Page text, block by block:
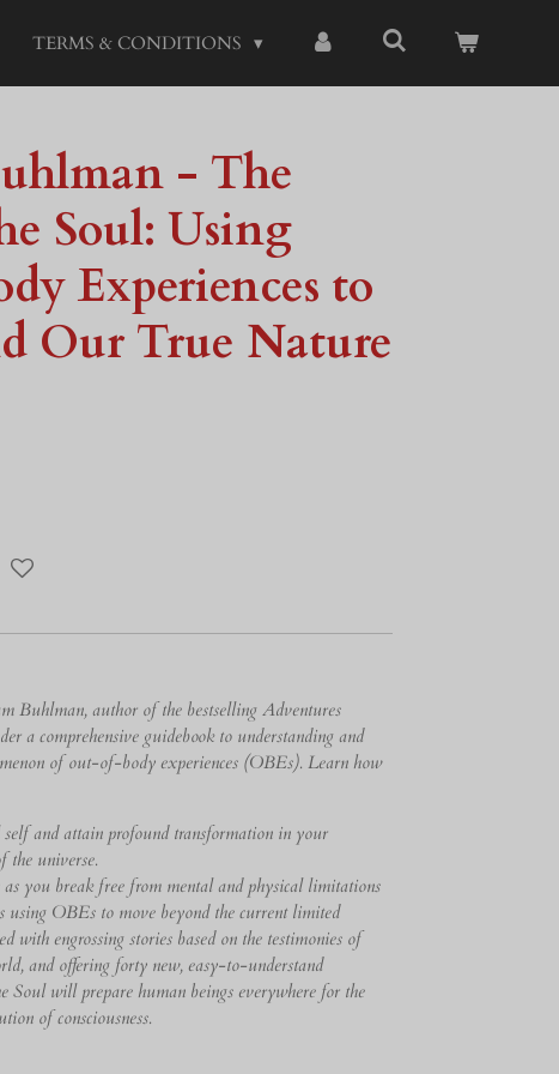
TERMS & CONDITIONS
- The
Soul: Using
Experiences to
Our True Nature
Buhlman, author of the bestselling Adventures
a comprehensive guidebook to understanding and
of out-of-body experiences (OBEs). Learn how
and attain profound transformation in your
the universe.
you break free from mental and physical limitations
using OBEs to move beyond the current limited
with engrossing stories based on the testimonies of
and offering forty new, easy-to-understand
Soul will prepare human beings everywhere for the
of consciousness.